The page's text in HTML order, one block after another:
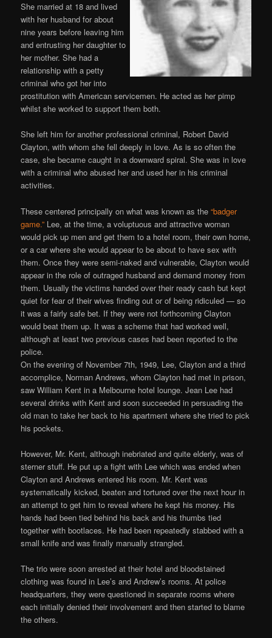
She married at 18 and lived
with her husband for about
nine years before leaving him
and entrusting her daughter to
her mother. She had a
relationship with a petty
criminal who got her into
prostitution with American servicemen. He acted as her pimp
whilst she worked to support them both.
She left him for another professional criminal, Robert David
Clayton, with whom she fell deeply in love. As is so often the
case, she became caught in a downward spiral. She was in love
with a criminal who abused her and used her in his criminal
activities.
These centered principally on what was known as the“badger
game.” Lee, at the time, a voluptuous and attractive woman
would pick up men and get them to a hotel room, their own home,
or a car where she would appear to be about to have sex with
them. Once they were semi-naked and vulnerable, Clayton would
appear in the role of outraged husband and demand money from
them. Usually the victims handed over their ready cash but kept
quiet for fear of their wives finding out or of being ridiculed — so
it was a fairly safe bet. If they were not forthcoming Clayton
would beat them up. It was a scheme that had worked well,
although at least two previous cases had been reported to the
police.
On the evening of November 7th, 1949, Lee, Clayton and a third
accomplice, Norman Andrews, whom Clayton had met in prison,
saw William Kent in a Melbourne hotel lounge. Jean Lee had
several drinks with Kent and soon succeeded in persuading the
old man to take her back to his apartment where she tried to pick
his pockets.
However, Mr. Kent, although inebriated and quite elderly, was of
sterner stuff. He put up a fight with Lee which was ended when
Clayton and Andrews entered his room. Mr. Kent was
systematically kicked, beaten and tortured over the next hour in
an attempt to get him to reveal where he kept his money. His
hands had been tied behind his back and his thumbs tied
together with bootlaces. He had been repeatedly stabbed with a
small knife and was finally manually strangled.
The trio were soon arrested at their hotel and bloodstained
clothing was found in Lee’s and Andrew’s rooms. At police
headquarters, they were questioned in separate rooms where
each initially denied their involvement and then started to blame
the others.